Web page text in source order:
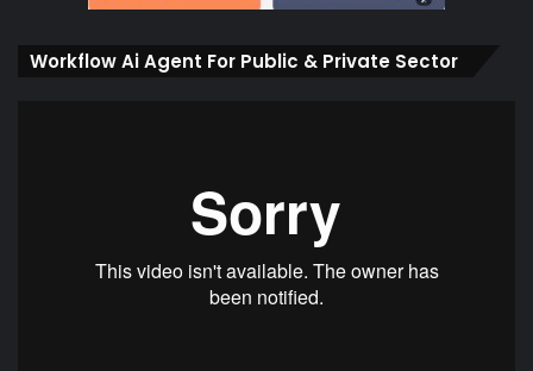
Workflow Ai Agent For Public & Private Sector